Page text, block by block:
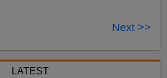
Next >>
LATEST